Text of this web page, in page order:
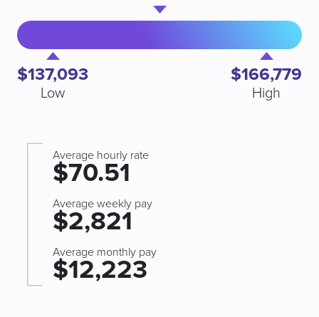
$137,093
Low
$166,779
High
Average hourly rate
$70.51
Average weekly pay
$2,821
Average monthly pay
$12,223